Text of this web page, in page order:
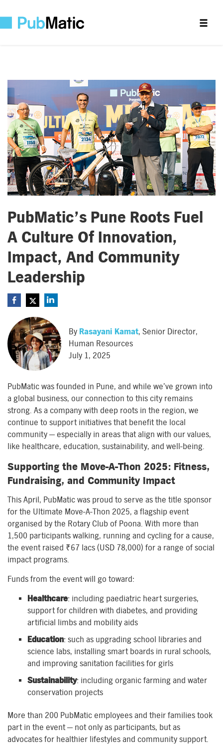
PubMatic’s Pune Roots Fuel
A Culture Of Innovation,
Impact, And Community
Leadership
By Rasayani Kamat, Senior Director,
Human Resources
July 1, 2025
PubMatic was founded in Pune, and while we’ve grown into
a global business, our connection to this city remains
strong. As a company with deep roots in the region, we
continue to support initiatives that benefit the local
community — especially in areas that align with our values,
like healthcare, education, sustainability, and well-being.
Supporting the Move-A-Thon 2025: Fitness,
Fundraising, and Community Impact
This April, PubMatic was proud to serve as the title sponsor
for the Ultimate Move-A-Thon 2025, a flagship event
organised by the Rotary Club of Poona. With more than
1,500 participants walking, running and cycling for a cause,
the event raised ₹67 lacs (USD 78,000) for a range of social
impact programs.
Funds from the event will go toward:
Healthcare: including paediatric heart surgeries,
support for children with diabetes, and providing
artificial limbs and mobility aids
Education: such as upgrading school libraries and
science labs, installing smart boards in rural schools,
and improving sanitation facilities for girls
Sustainability: including organic farming and water
conservation projects
More than 200 PubMatic employees and their families took
part in the event — not only as participants, but as
advocates for healthier lifestyles and community support.